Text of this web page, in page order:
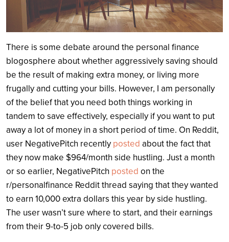
There is some debate around the personal finance
blogosphere about whether aggressively saving should
be the result of making extra money, or living more
frugally and cutting your bills. However, I am personally
of the belief that you need both things working in
tandem to save effectively, especially if you want to put
away a lot of money in a short period of time. On Reddit,
user NegativePitch recently posted about the fact that
they now make $964/month side hustling. Just a month
or so earlier, NegativePitch posted on the
r/personalfinance Reddit thread saying that they wanted
to earn 10,000 extra dollars this year by side hustling.
The user wasn’t sure where to start, and their earnings
from their 9-to-5 job only covered bills.